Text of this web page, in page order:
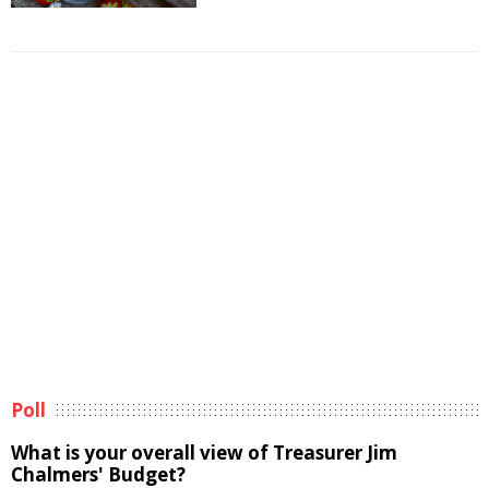
Poll
What is your overall view of Treasurer Jim
Chalmers' Budget?